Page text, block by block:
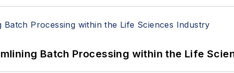
Batch Processing within the Life